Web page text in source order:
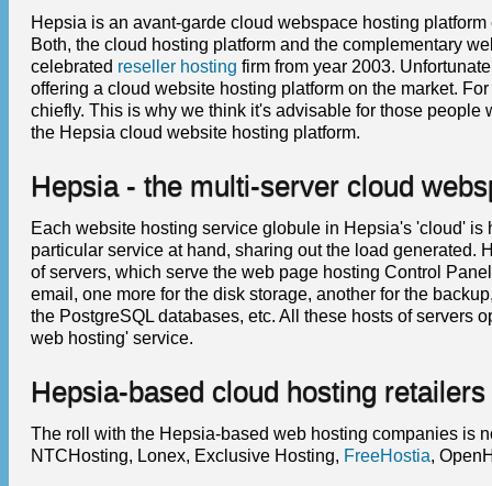
Hepsia is an avant-garde cloud webspace hosting
Both, the cloud hosting platform and the complementary
celebrated reseller hosting firm from year 2003.
offering a cloud website hosting platform on the market.
chiefly. This is why we think it's advisable for those
the Hepsia cloud website hosting platform.
Hepsia - the multi-server cloud
Each website hosting service globule in Hepsia's 'cloud'
particular service at hand, sharing out the load
of servers, which serve the web page hosting Control
email, one more for the disk storage, another for the
the PostgreSQL databases, etc. All these hosts of servers
web hosting' service.
Hepsia-based cloud hosting retailers
The roll with the Hepsia-based web hosting companies is
NTCHosting, Lonex, Exclusive Hosting, FreeHostia,